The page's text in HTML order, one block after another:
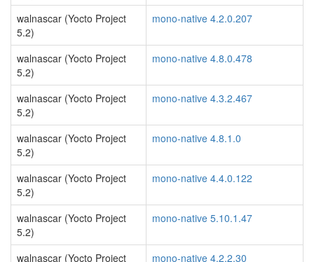
walnascar (Yocto Project
5.2)
mono-native 4.2.0.207
walnascar (Yocto Project
5.2)
mono-native 4.8.0.478
walnascar (Yocto Project
5.2)
mono-native 4.3.2.467
walnascar (Yocto Project
5.2)
mono-native 4.8.1.0
walnascar (Yocto Project
5.2)
mono-native 4.4.0.122
walnascar (Yocto Project
5.2)
mono-native 5.10.1.47
walnascar (Yocto Project mono-native 4.2.2.30